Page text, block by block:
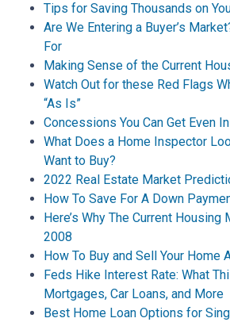
Tips for Saving Thousands on
Are We Entering a Buyer’s
For
Making Sense of the Current
Watch Out for these Red Flags
“As Is”
Concessions You Can Get Even
What Does a Home Inspector
Want to Buy?
2022 Real Estate Market
How To Save For A Down
Here’s Why The Current Housing
2008
How To Buy and Sell Your Home
Feds Hike Interest Rate: What
Mortgages, Car Loans, and More
Best Home Loan Options for